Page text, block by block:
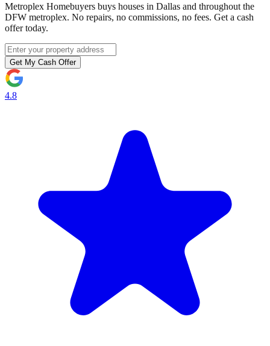
Metroplex Homebuyers buys houses in Dallas and throughout the
DFW metroplex. No repairs, no commissions, no fees. Get a cash
offer today.
Get My Cash Offer
4.8